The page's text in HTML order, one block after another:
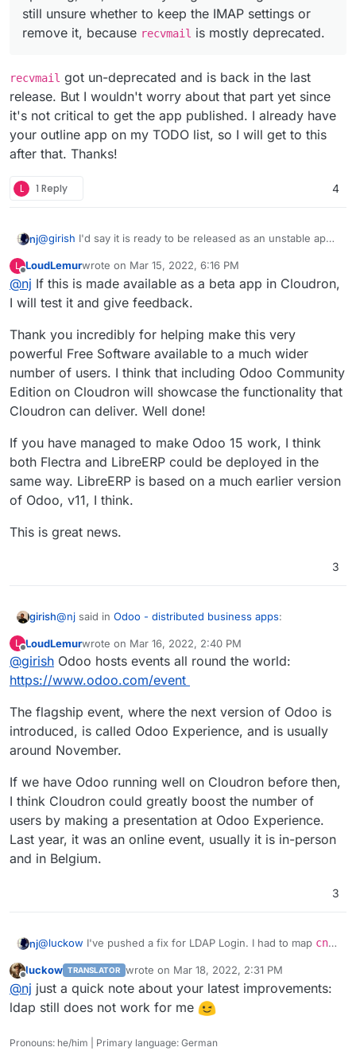
still unsure whether to keep the IMAP settings or
remove it, because recvmail is mostly deprecated.
recvmail got un-deprecated and is back in the last
release. But I wouldn't worry about that part yet since
it's not critical to get the app published. I already have
your outline app on my TODO list, so I will get to this
after that. Thanks!
L 1 Reply 4
nj@girish I'd say it is ready to be released as an unstable app.
working fine. I'm still unsure whether to keep the IMAP
settings or remove it, becauserecvmailis mostly
deprecated.
As other members said, there will be missing out on a lot of
community addons but sooner or later they will be updated
to support the latest Odoo version.
L
Offline
LoudLemurwrote on Mar 15, 2022, 6:16 PM
last edited by
@nj If this is made available as a beta app in Cloudron,
I will test it and give feedback.
Thank you incredibly for helping make this very
powerful Free Software available to a much wider
number of users. I think that including Odoo Community
Edition on Cloudron will showcase the functionality that
Cloudron can deliver. Well done!
If you have managed to make Odoo 15 work, I think
both Flectra and LibreERP could be deployed in the
same way. LibreERP is based on a much earlier version
of Odoo, v11, I think.
This is great news.
3
girish@nj said in Odoo - distributed business apps:
@girishI'd say it is ready to be released as an
unstable app. I tried restarting, reinstalling,
updating, etc, and everything is working fine. I'm
still unsure whether to keep the IMAP settings or
remove it, because recvmail is mostly deprecated.
recvmailgot un-deprecated and is back in the last
not critical to get the app published. I already have your
outline app on my TODO list, so I will get to this after
that. Thanks!
L
Offline
LoudLemurwrote on Mar 16, 2022, 2:40 PM
last edited by
@girish Odoo hosts events all round the world:
https://www.odoo.com/event
The flagship event, where the next version of Odoo is
introduced, is called Odoo Experience, and is usually
around November.
If we have Odoo running well on Cloudron before then,
I think Cloudron could greatly boost the number of
users by making a presentation at Odoo Experience.
Last year, it was an online event, usually it is in-person
and in Belgium.
3
nj@luckow I've pushed a fix for LDAP Login. I had to map cn
immediately log in after installing Odoo.
However, there are two issues:
1. You have to log in with email and password
to have it login with both username and email, Odoo was
creating two different users - one with the email and
another one with the username.
2. Odoo throws a Server Error on the first login for a user
from LDAP. From the second time, the error is not raised for
Offline
luckow TRANSLATOR wrote on Mar 18, 2022, 2:31 PM
last edited by
@nj just a quick note about your latest improvements:
ldap still does not work for me
Pronouns: he/him | Primary language: German